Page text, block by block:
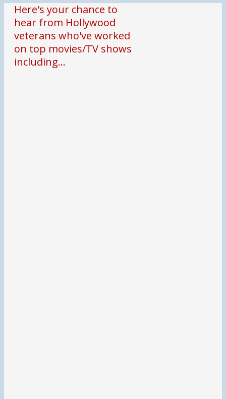
Here's your chance to
hear from Hollywood
veterans who've worked
on top movies/TV shows
including…